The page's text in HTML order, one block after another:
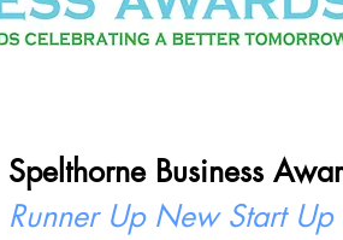
Spelthorne Business
Runner Up New Start